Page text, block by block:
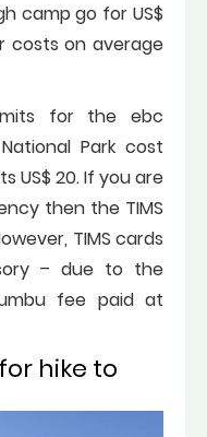
camp go for US$
costs on average
for the ebc
Park cost
US$ 20. If you are
then the TIMS
TIMS cards
– due to the
fee paid at
hike to